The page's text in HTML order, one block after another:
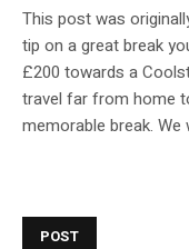
This post was
tip on a great break
£200 towards a
travel far from home
memorable break.
POST